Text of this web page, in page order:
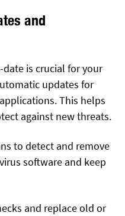
and
is crucial for your
updates for
This helps
against new threats.
to detect and remove
software and keep
and replace old or